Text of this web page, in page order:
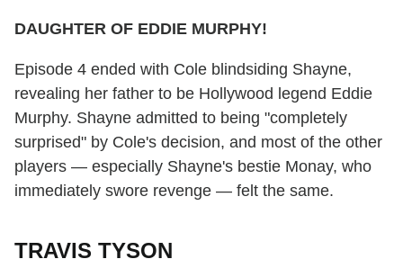
DAUGHTER OF EDDIE MURPHY!
Episode 4 ended with Cole blindsiding Shayne,
revealing her father to be Hollywood legend Eddie
Murphy. Shayne admitted to being "completely
surprised" by Cole's decision, and most of the other
players — especially Shayne's bestie Monay, who
immediately swore revenge — felt the same.
TRAVIS TYSON